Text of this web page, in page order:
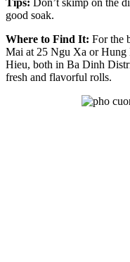
Tips: Don’t skimp on the
good soak.
Where to Find It: For the
Mai at 25 Ngu Xa or Hung
Hieu, both in Ba Dinh
fresh and flavorful rolls.